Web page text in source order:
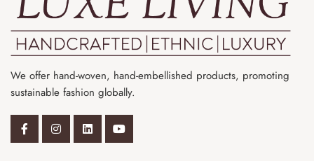
We offer hand-woven, hand-embellished products, promoting
sustainable fashion globally.